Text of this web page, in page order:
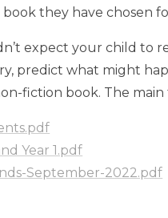
book they have chosen
expect your child to
predict what might
fiction book. The
Year 1.pdf
September-2022.pdf